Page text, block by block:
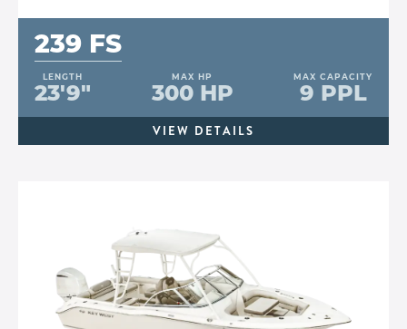
239 FS
LENGTH
23'9"
MAX HP
300 HP
MAX CAPACITY
9 PPL
VIEW DETAILS